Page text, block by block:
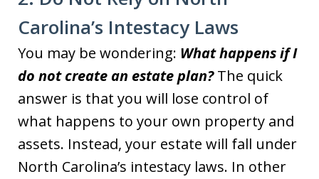
Carolina’s Intestacy Laws
You may be wondering: What happens if I
do not create an estate plan?The quick
answer is that you will lose control of
what happens to your own property and
assets. Instead, your estate will fall under
North Carolina’s intestacy laws. In other